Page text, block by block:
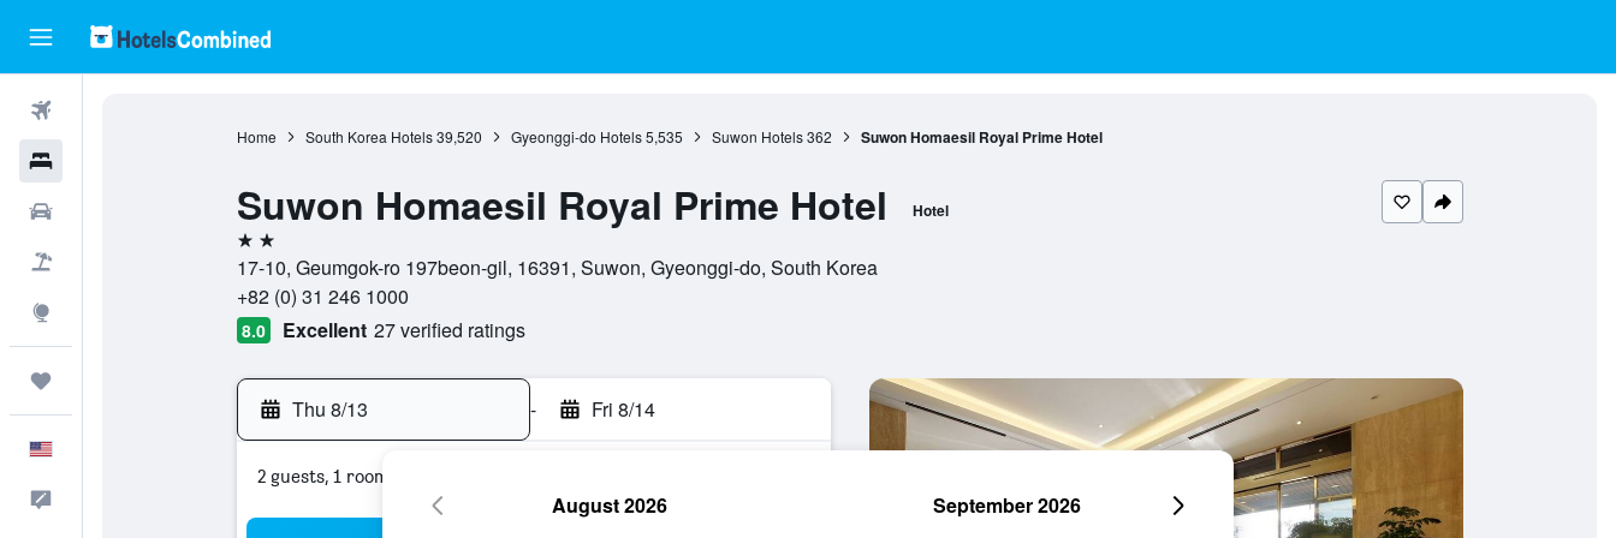
Home South Korea Hotels 39,520 Gyeonggi-do Hotels 5,535 Suwon Hotels 362 Suwon Homaesil Royal Prime Hotel
Suwon Homaesil Royal Prime Hotel Hotel
2 stars
17-10, Geumgok-ro 197beon-gil, 16391, Suwon, Gyeonggi-do, South Korea
+82 (0) 31 246 1000
8.0 Excellent 27 verified ratings
Thu 8/13 - Fri 8/14
2 guests, 1 room
August 2026 September 2026